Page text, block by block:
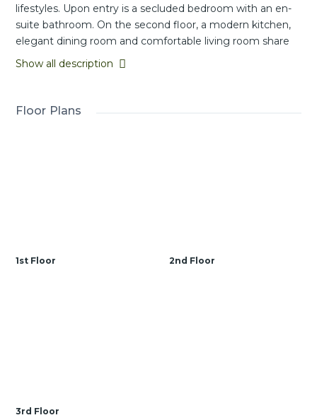
lifestyles. Upon entry is a secluded bedroom with an en-
suite bathroom. On the second floor, a modern kitchen,
elegant dining room and comfortable living room share
an open-concept floorplan with easy access to a covered
deck. A versatile loft provides additional space for
additional secondary bedrooms and a luxurious owner’s
Show all description
Floor Plans
1st Floor 2nd Floor
3rd Floor